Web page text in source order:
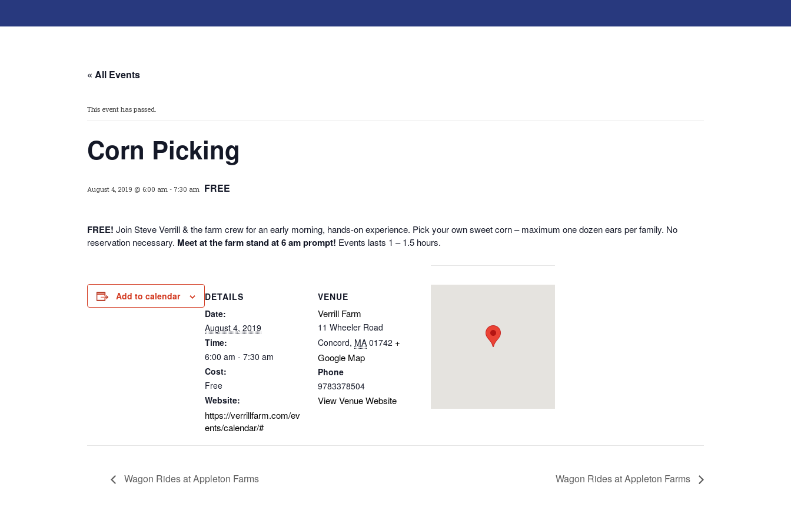
« All Events
This event has passed.
Corn Picking
August 4, 2019 @ 6:00 am - 7:30 am FREE
FREE! Join Steve Verrill & the farm crew for an early morning, hands-on experience. Pick your own sweet corn – maximum one dozen ears per family. No
reservation necessary. Meet at the farm stand at 6 am prompt! Events lasts 1 – 1.5 hours.
Add to calendar
DETAILS
Date:
August 4, 2019
Time:
6:00 am - 7:30 am
Cost:
Free
Website:
https://verrillfarm.com/ev
ents/calendar/#
VENUE
Verrill Farm
11 Wheeler Road
Concord, MA 01742 +
Google Map
Phone
9783378504
View Venue Website
Wagon Rides at Appleton Farms Wagon Rides at Appleton Farms